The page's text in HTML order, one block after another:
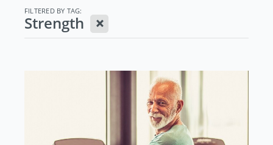
Strength And Conditioning
FILTERED BY TAG:
Strength X